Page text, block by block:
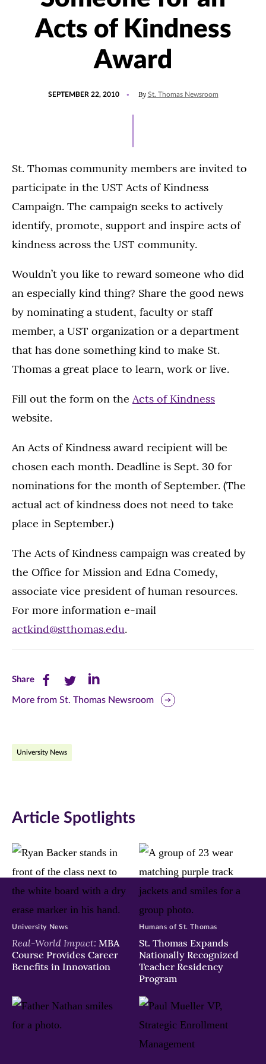
Acts of Kindness
Award
SEPTEMBER 22, 2010 By St. Thomas Newsroom
St. Thomas community members are invited to
participate in the UST Acts of Kindness
Campaign. The campaign seeks to actively
identify, promote, support and inspire acts of
kindness across the UST community.
Wouldn’t you like to reward someone who did
an especially kind thing? Share the good news
by nominating a student, faculty or staff
member, a UST organization or a department
that has done something kind to make St.
Thomas a great place to learn, work or live.
Fill out the form on the Acts of Kindness
website.
An Acts of Kindness award recipient will be
chosen each month. Deadline is Sept. 30 for
nominations for the month of September. (The
actual act of kindness does not need to take
place in September.)
The Acts of Kindness campaign was created by
the Office for Mission and Edna Comedy,
associate vice president of human resources.
For more information e-mail
actkind@stthomas.edu.
ShareShare
this
Facebook
new
Share
this
Twitter
new
Share
this
new
More from St. Thomas Newsroom
University News
Article Spotlights
Real-World Impact: MBA
Course Provides Career
Benefits in Innovation
University News
St. Thomas Expands
Nationally Recognized
Teacher Residency
Program
Humans of St. Thomas